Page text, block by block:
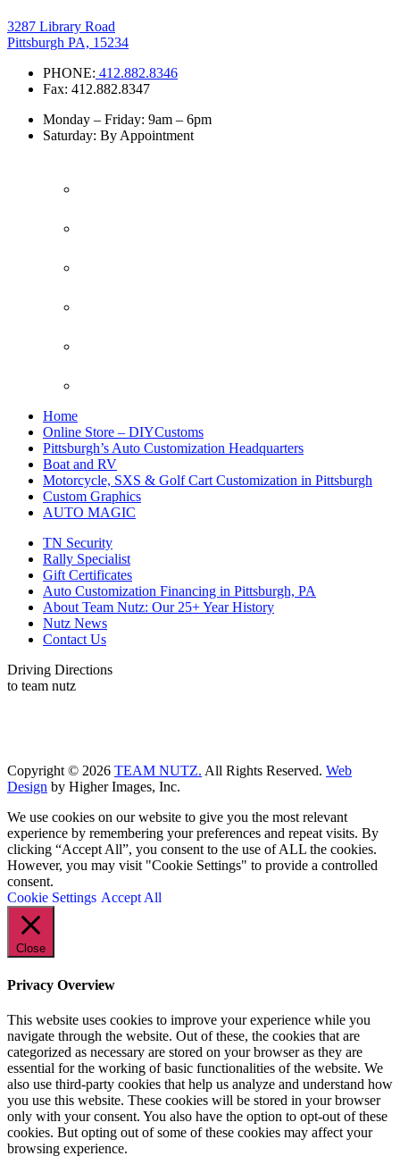
3287 Library Road
Pittsburgh PA, 15234
PHONE: 412.882.8346
Fax: 412.882.8347
Monday – Friday: 9am – 6pm
Saturday: By Appointment
Home
Online Store – DIYCustoms
Pittsburgh’s Auto Customization Headquarters
Boat and RV
Motorcycle, SXS & Golf Cart Customization in Pittsburgh
Custom Graphics
AUTO MAGIC
TN Security
Rally Specialist
Gift Certificates
Auto Customization Financing in Pittsburgh, PA
About Team Nutz: Our 25+ Year History
Nutz News
Contact Us
Driving Directions
to team nutz
Copyright © 2026 TEAM NUTZ. All Rights Reserved. Web
Design by Higher Images, Inc.
We use cookies on our website to give you the most relevant
experience by remembering your preferences and repeat visits. By
clicking “Accept All”, you consent to the use of ALL the cookies.
However, you may visit "Cookie Settings" to provide a controlled
consent.
Cookie Settings Accept All
Close
Privacy Overview
This website uses cookies to improve your experience while you
navigate through the website. Out of these, the cookies that are
categorized as necessary are stored on your browser as they are
essential for the working of basic functionalities of the website. We
also use third-party cookies that help us analyze and understand how
you use this website. These cookies will be stored in your browser
only with your consent. You also have the option to opt-out of these
cookies. But opting out of some of these cookies may affect your
browsing experience.